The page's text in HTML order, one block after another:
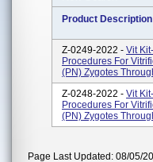
Product Description
Z-0249-2022 - Vit
Procedures For
(PN) Zygotes
Z-0248-2022 - Vit
Procedures For
(PN) Zygotes
Page Last Updated: 08/05/